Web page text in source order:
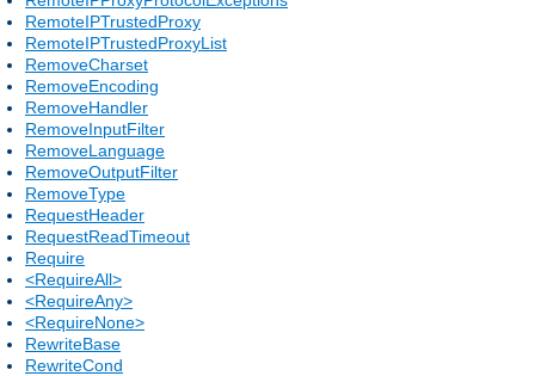
RemoteIPTrustedProxy
RemoteIPTrustedProxyList
RemoveCharset
RemoveEncoding
RemoveHandler
RemoveInputFilter
RemoveLanguage
RemoveOutputFilter
RemoveType
RequestHeader
RequestReadTimeout
Require
<RequireAll>
<RequireAny>
<RequireNone>
RewriteBase
RewriteCond